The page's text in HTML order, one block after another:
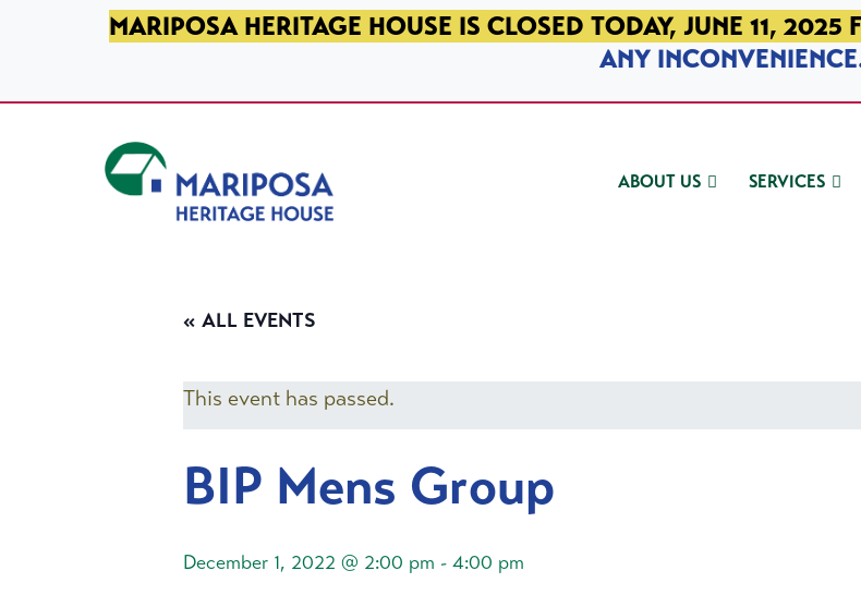
SKIP TO PRIMARY NAVIGATION
SKIP TO MAIN CONTENT
SKIP TO FOOTERMARIPOSA HERITAGE HOUSE IS CLOSED TODAY, JUNE 11, 2025
ANY
ABOUT US SERVICES
« ALL EVENTS
This event has passed.
BIP Mens Group
December 1, 2022 @ 2:00 pm - 4:00 pm